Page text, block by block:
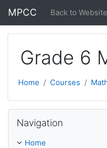
MPCC Back to Website
Grade 6
Home Courses
Navigation
Home